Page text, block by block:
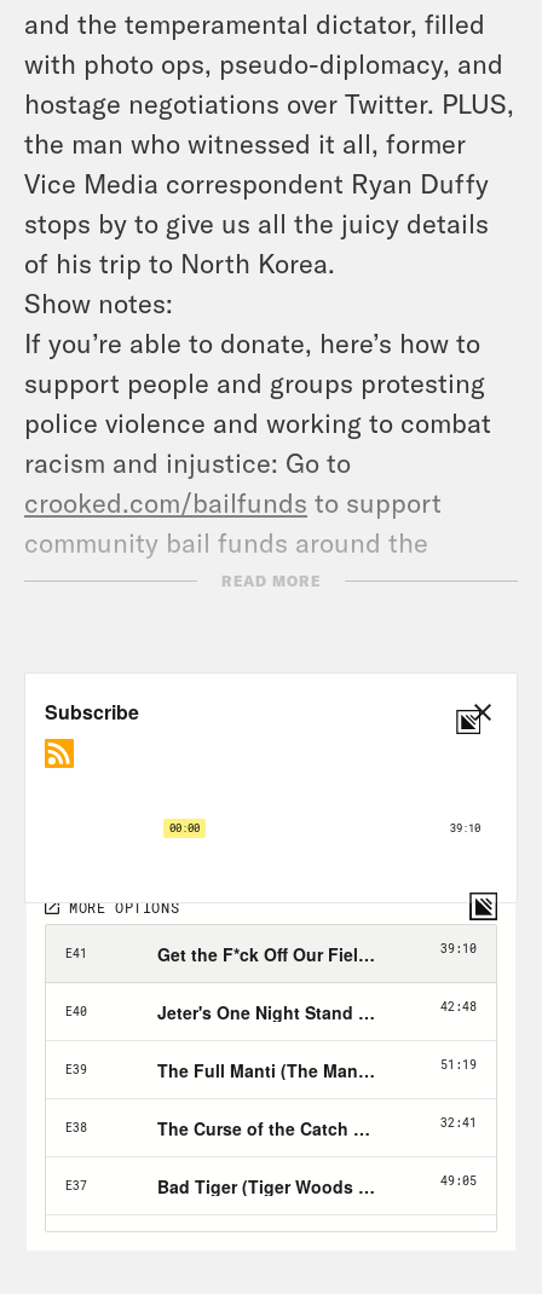
and the temperamental dictator, filled
with photo ops, pseudo-diplomacy, and
hostage negotiations over Twitter. PLUS,
the man who witnessed it all, former
Vice Media correspondent Ryan Duffy
stops by to give us all the juicy details
of his trip to North Korea.
Show notes:
If you’re able to donate, here’s how to
support people and groups protesting
police violence and working to combat
racism and injustice: Go to
crooked.com/bailfunds to support
community bail funds around the
country, and go to
brutality. Alright now let’s get back to
the show!
READ MORE